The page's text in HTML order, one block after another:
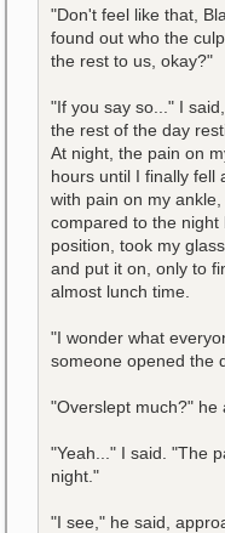
"Don't feel like that,
found out who the
the rest to us, okay?"
"If you say so..." I
the rest of the day
At night, the pain on
hours until I finally fell
with pain on my
compared to the
position, took my
and put it on, only to
almost lunch time.
"I wonder what
someone opened the
"Overslept much?" he
"Yeah..." I said. "The
night."
"I see," he said,